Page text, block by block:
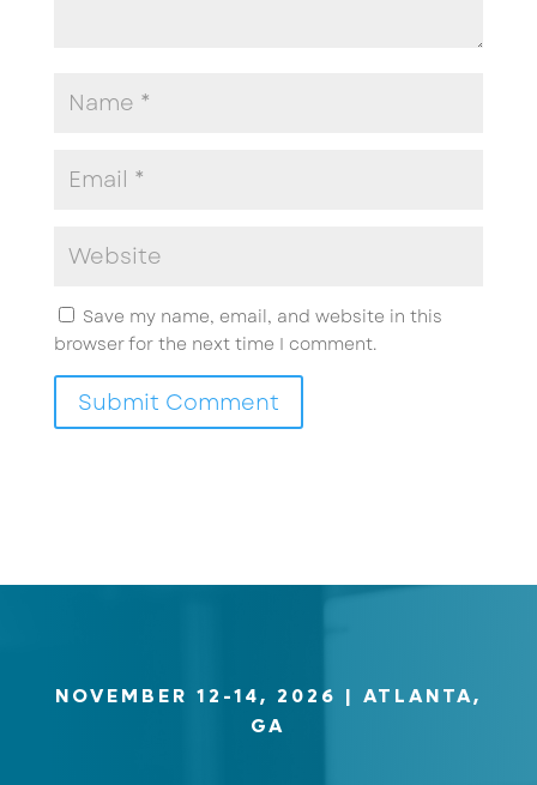
Save my name, email, and website in this
browser for the next time I comment.
Submit Comment
NOVEMBER 12-14, 2026 | ATLANTA,
GA